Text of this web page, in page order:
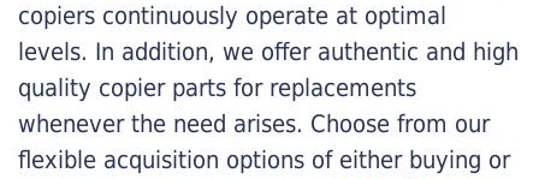
copiers continuously operate at optimal
levels. In addition, we offer authentic and high
quality copier parts for replacements
whenever the need arises. Choose from our
flexible acquisition options of either buying or